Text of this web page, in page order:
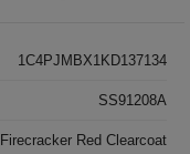
1C4PJMBX1KD137134
SS91208A
Firecracker Red Clearcoat